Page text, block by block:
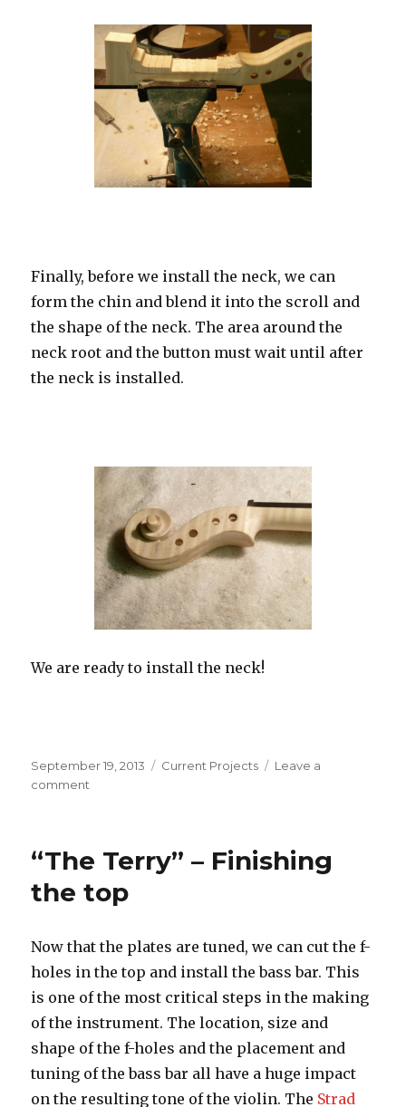
Finally, before we install the neck, we can
form the chin and blend it into the scroll and
the shape of the neck. The area around the
neck root and the button must wait until after
the neck is installed.
We are ready to install the neck!
Posted
on
September 19, 2013 Categories
Current Projects
Leave a
comment
Putting
all
“The Terry” – Finishing
the top
Now that the plates are tuned, we can cut the f-
holes in the top and install the bass bar. This
is one of the most critical steps in the making
of the instrument. The location, size and
shape of the f-holes and the placement and
tuning of the bass bar all have a huge impact
on the resulting tone of the violin. The Strad